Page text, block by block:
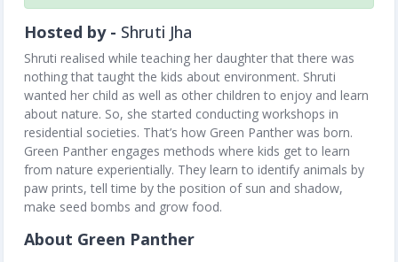
Hosted by - Shruti Jha
Shruti realised while teaching her daughter that there was
nothing that taught the kids about environment. Shruti
wanted her child as well as other children to enjoy and learn
about nature. So, she started conducting workshops in
residential societies. That’s how Green Panther was born.
Green Panther engages methods where kids get to learn
from nature experientially. They learn to identify animals by
paw prints, tell time by the position of sun and shadow,
make seed bombs and grow food.
About Green Panther